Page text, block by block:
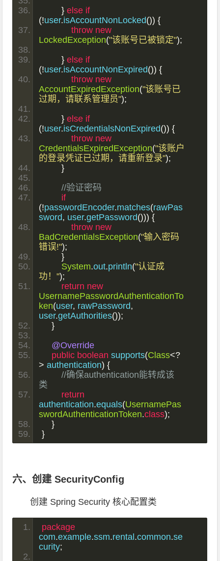
} else if
(!user.isAccountNonLocked()) {
throw new
LockedException("该账号已被锁定");
} else if
(!user.isAccountNonExpired()) {
throw new
AccountExpiredException("该账号已
过期，请联系管理员");
} else if
(!user.isCredentialsNonExpired()) {
throw new
CredentialsExpiredException("该账户
的登录凭证已过期，请重新登录");
}
//验证密码
if
(!passwordEncoder.matches(rawPas
sword, user.getPassword())) {
throw new
BadCredentialsException("输入密码
错误!");
}
System.out.println("认证成
功！");
return new
UsernamePasswordAuthenticationTo
ken(user, rawPassword,
user.getAuthorities());
}
@Override
public boolean supports(Class<?
> authentication) {
//确保authentication能转成该
类
return
authentication.equals(UsernamePas
swordAuthenticationToken.class);
}
}
六、创建 SecurityConfig
创建 Spring Security 核心配置类
package
com.example.ssm.rental .common.se
curity;